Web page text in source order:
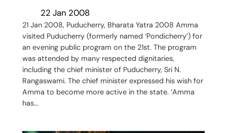
22 Jan 2008
21 Jan 2008, Puducherry, Bharata Yatra 2008 Amma
visited Puducherry (formerly named ‘Pondicherry’) for
an evening public program on the 21st. The program
was attended by many respected dignitaries,
including the chief minister of Puducherry, Sri N.
Rangaswami. The chief minister expressed his wish for
Amma to become more active in the state. ‘Amma
has…